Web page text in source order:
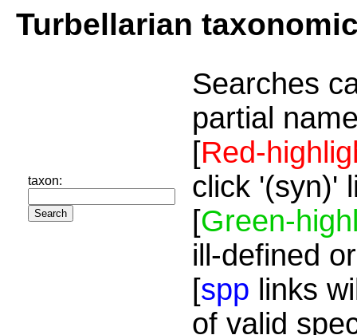
Turbellarian
taxon:
Searches
partial
[Red-
click '(syn)'
[Green-
ill-defined
[spp links
of valid